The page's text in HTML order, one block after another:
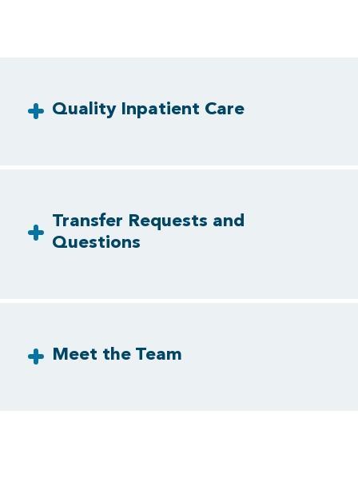
Quality Inpatient Care
Transfer Requests and
Questions
Meet the Team